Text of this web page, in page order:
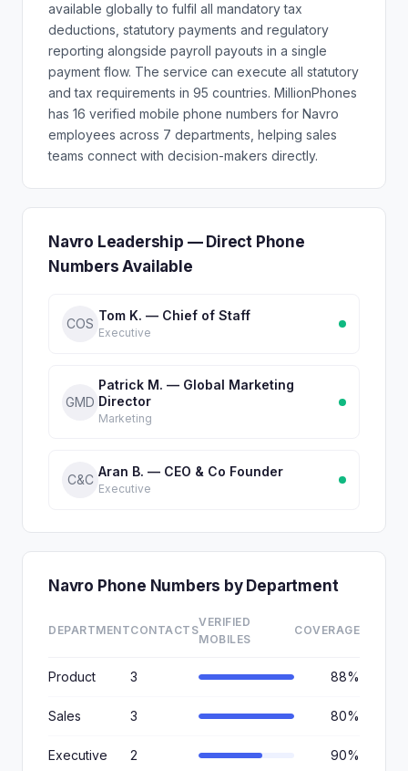
available globally to fulfil all mandatory tax
deductions, statutory payments and regulatory
reporting alongside payroll payouts in a single
payment flow. The service can execute all statutory
and tax requirements in 95 countries. MillionPhones
has 16 verified mobile phone numbers for Navro
employees across 7 departments, helping sales
teams connect with decision-makers directly.
Navro Leadership — Direct Phone
Numbers Available
COS
Tom K. — Chief of Staff
Executive
GMD
Patrick M. — Global Marketing
Director
Marketing
C&C
Aran B. — CEO & Co Founder
Executive
Navro Phone Numbers by Department
DEPARTMENTCONTACTS
VERIFIED
MOBILES
COVERAGE
Product 3 88%
Sales 3 80%
Executive 2 90%